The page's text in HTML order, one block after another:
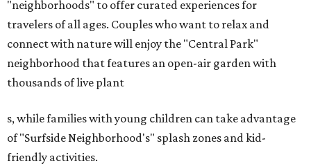
"neighborhoods" to offer curated experiences for
travelers of all ages. Couples who want to relax and
connect with nature will enjoy the "Central Park"
neighborhood that features an open-air garden with
thousands of live plant
s, while families with young children can take advantage
of "Surfside Neighborhood's" splash zones and kid-
friendly activities.